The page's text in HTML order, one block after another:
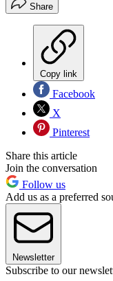
Share
Copy link
Facebook
X
Pinterest
Share this article
Join the conversation
Follow us
Add us as a preferred
Newsletter
Subscribe to our